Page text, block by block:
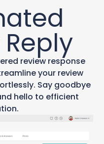
review response
your review
Say goodbye
hello to efficient